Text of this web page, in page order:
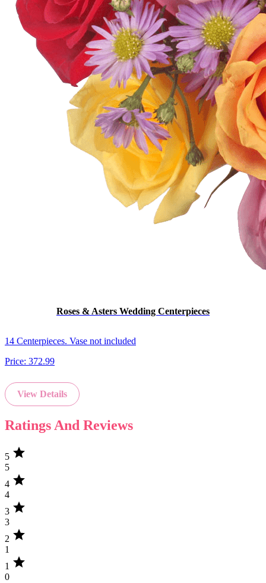
Roses & Asters Wedding Centerpieces
14 Centerpieces. Vase not included
Price: 372.99
View Details
Ratings And Reviews
5 star
5
4 star
4
3 star
3
2 star
1
1 star
0